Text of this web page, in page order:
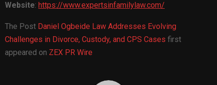
Website: https://www.expertsinfamilylaw.com/
The Post Daniel Ogbeide Law Addresses Evolving
Challenges in Divorce, Custody, and CPS Cases first
appeared on ZEX PR Wire